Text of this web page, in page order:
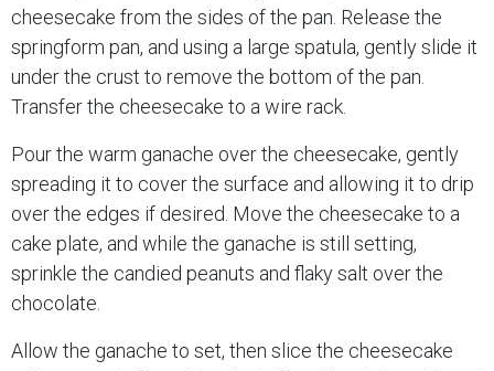
cheesecake from the sides of the pan. Release the
springform pan, and using a large spatula, gently slide it
under the crust to remove the bottom of the pan.
Transfer the cheesecake to a wire rack.
Pour the warm ganache over the cheesecake, gently
spreading it to cover the surface and allowing it to drip
over the edges if desired. Move the cheesecake to a
cake plate, and while the ganache is still setting,
sprinkle the candied peanuts and flaky salt over the
chocolate.
Allow the ganache to set, then slice the cheesecake